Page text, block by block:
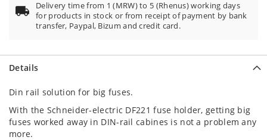
Delivery time from 1 (MRW) to 5 (Rhenus) working days
for products in stock or from receipt of payment by bank
transfer, Paypal, Bizum and credit card.
Details
Din rail solution for big fuses.
With the Schneider-electric DF221 fuse holder, getting big
fuses worked away in DIN-rail cabines is not a problem any
more.